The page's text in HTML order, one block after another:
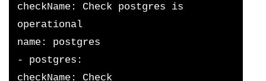
checkName: Check postgres is
operational
name: postgres
- postgres:
checkName: Check